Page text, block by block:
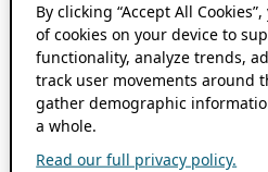
By clicking “Accept All
of cookies on your device to
functionality, analyze trends,
track user movements around
gather demographic
a whole.
Read our full privacy policy.